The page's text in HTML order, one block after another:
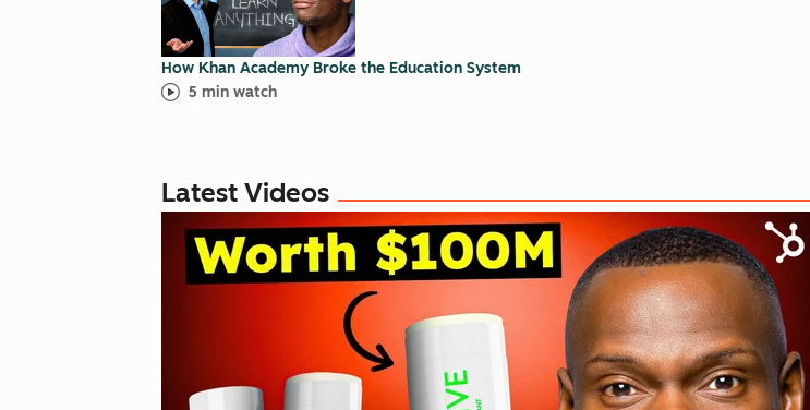
How Khan Academy Broke the Education System
5 min watch
Latest Videos